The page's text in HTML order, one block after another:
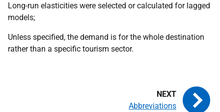
Long-run elasticities were selected or calculated for lagged
models;
Unless specified, the demand is for the whole destination
rather than a specific tourism sector.
Abbreviations